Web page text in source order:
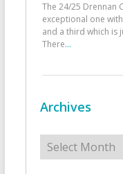
The 24/25 Drennan
exceptional one
and a third which is
There...
Archives
Archives